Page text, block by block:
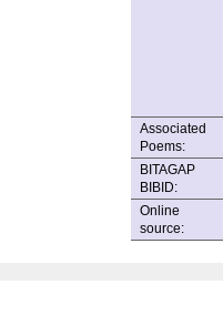
Associated
Poems:
BITAGAP
BIBID:
Online
source: